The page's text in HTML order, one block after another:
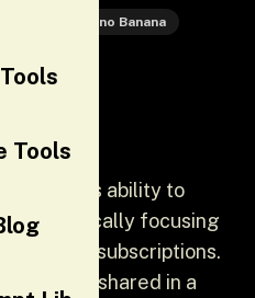
Tools
Nano Banana
Pro's ability to
specifically focusing
Azure subscriptions.
are shared in a